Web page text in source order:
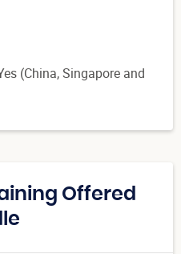
(China, Singapore and
Offered